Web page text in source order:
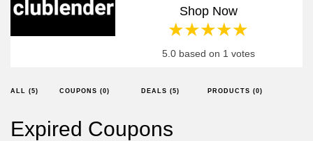
Shop Now
4 stars
3 stars
2 stars
1 star
5.0 based on 1 votes
ALL (5) COUPONS (0) DEALS (5) PRODUCTS (0)
Expired Coupons